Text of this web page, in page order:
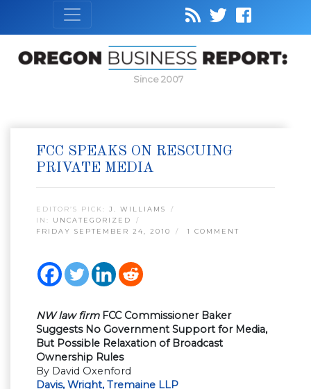
Since 2007
FCC SPEAKS ON RESCUING
PRIVATE MEDIA
EDITOR’S PICK: J. WILLIAMS
IN: UNCATEGORIZED
FRIDAY SEPTEMBER 24, 2010
1 COMMENT
NW law firm FCC Commissioner Baker
Suggests No Government Support for Media,
But Possible Relaxation of Broadcast
Ownership Rules
By David Oxenford
Davis, Wright, Tremaine LLP